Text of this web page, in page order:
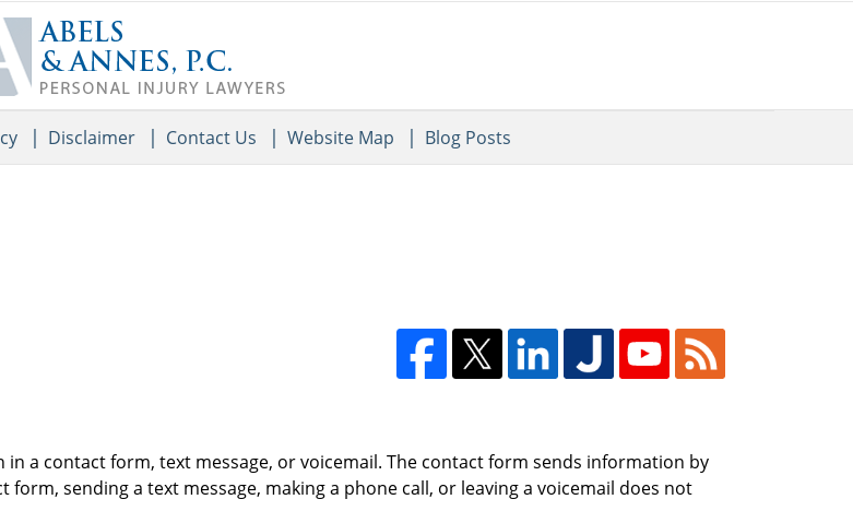
Information
Disclaimer Contact Us Website Map Blog Posts
a contact form, text message, or voicemail. The contact form sends information by
sending a text message, making a phone call, or leaving a voicemail does not